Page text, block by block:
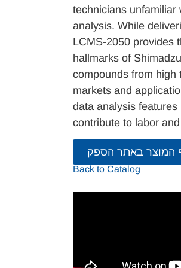
technicians unfamiliar
analysis. While
LCMS-2050 provides
hallmarks of
compounds from high
markets and
data analysis
contribute to labor
המוצר באתר הספק
Back to Catalog